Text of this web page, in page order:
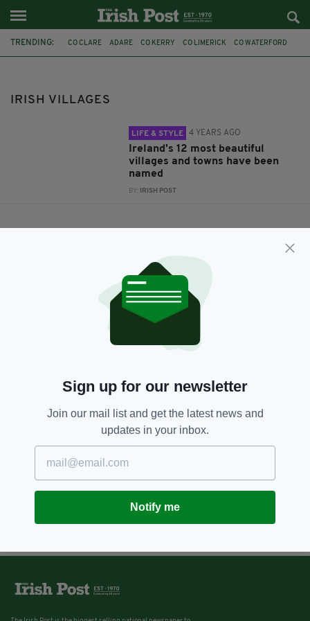
TRENDING: CO CLARE ADARE CO KERRY CO LIMERICK CO WATERFORD
IRISH VILLAGES
LIFE & STYLE 4 YEARS AGO
Ireland's 12 most beautiful
villages and towns have been
named
BY: IRISH POST
Sign up for our newsletter
Join our mail list and get the latest news and
updates in your inbox.
Notify me